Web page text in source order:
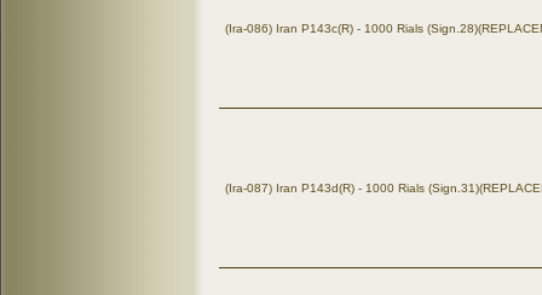
(Ira-086) Iran P143c(R) - 1000 Rials
(Ira-087) Iran P143d(R) - 1000 Rials